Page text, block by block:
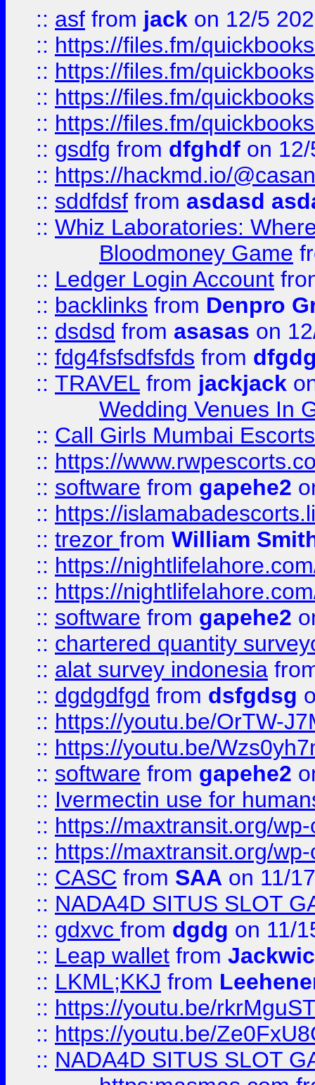
:: asf from jack on 12/5
:: https://files.fm/
:: https://files.fm/
:: https://files.fm/
:: https://files.fm/
:: gsdfg from dfghdf on
:: https://hackmd.io/
:: sddfdsf from asdasd
:: Whiz Laboratories:
Bloodmoney Game
:: Ledger Login Account
:: backlinks from Denpro
:: dsdsd from asasas on
:: fdg4fsfsdfsfds from
:: TRAVEL from jackjack
Wedding Venues In
:: Call Girls Mumbai
:: https://
:: software from gapehe2
:: https://
:: trezor from William
:: https://
:: https://
:: software from gapehe2
:: chartered quantity
:: alat survey indonesia
:: dgdgdfgd from dsfgdsg
:: https://youtu.be/OrTW-
:: https://youtu.be/
:: software from gapehe2
:: Ivermectin use for
:: https://maxtransit.org/
:: https://maxtransit.org/
:: CASC from SAA on 11/
:: NADA4D SITUS SLOT
:: gdxvc from dgdg on 11/
:: Leap wallet from
:: LKML;KKJ from
:: https://youtu.be/
:: https://youtu.be/
:: NADA4D SITUS SLOT